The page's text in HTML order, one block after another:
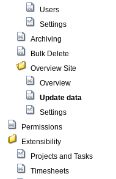
Users
Settings
Archiving
Bulk Delete
Overview Site
Overview
Update data
Settings
Permissions
Extensibility
Projects and Tasks
Timesheets